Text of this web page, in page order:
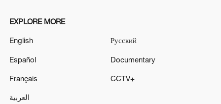
EXPLORE MORE
English
Español
Français
العربية
Русский
Documentary
CCTV+